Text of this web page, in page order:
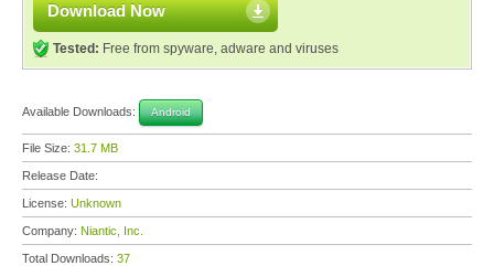
Download Now
Tested: Free from spyware, adware and viruses
Available Downloads: Android
File Size: 31.7 MB
Release Date:
License: Unknown
Company: Niantic, Inc.
Total Downloads: 37